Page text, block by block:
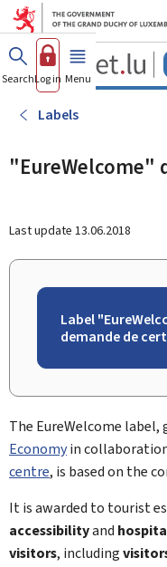
Go
SearchLog in Menu main
Labels
"EureWelcome"
Last update 13.06.2018
Label
demande de
The EureWelcome label,
Economyin
centre, is based on the
It is awarded to tourist
accessibilityand
visitors, including